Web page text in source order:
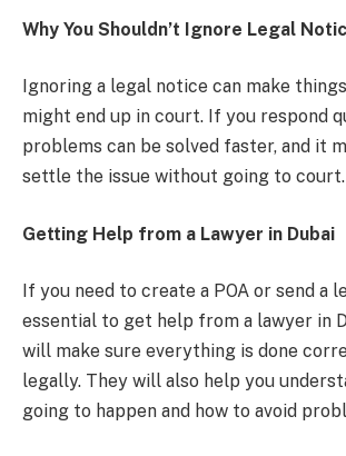
Why You Shouldn’t Ignore Legal
Ignoring a legal notice can make
might end up in court. If you respond
problems can be solved faster, and it
settle the issue without going to court.
Getting Help from a Lawyer in Dubai
If you need to create a POA or send a
essential to get help from a lawyer in
will make sure everything is done
legally. They will also help you
going to happen and how to avoid